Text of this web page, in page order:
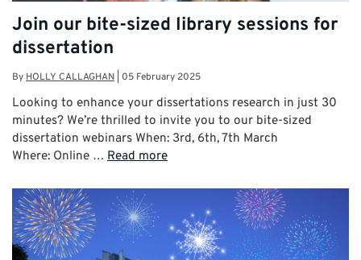
Join our bite-sized library sessions for
dissertation
By HOLLY CALLAGHAN 05 February 2025
Looking to enhance your dissertations research in just 30
minutes? We’re thrilled to invite you to our bite-sized
dissertation webinars When: 3rd, 6th, 7th March
Where: Online … Read more